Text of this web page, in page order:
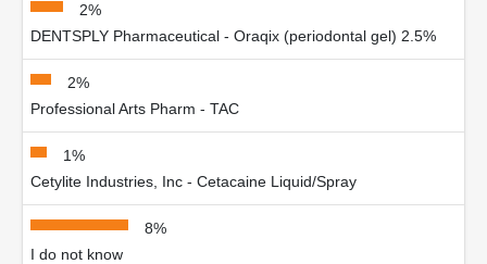
2%
DENTSPLY Pharmaceutical - Oraqix (periodontal gel) 2.5%
2%
Professional Arts Pharm - TAC
1%
Cetylite Industries, Inc - Cetacaine Liquid/Spray
8%
I do not know